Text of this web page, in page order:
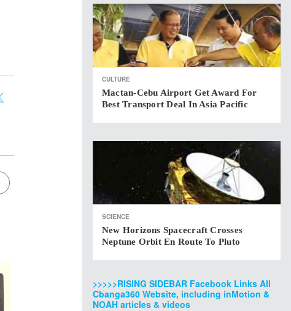
CULTURE
Mactan-Cebu Airport Get Award For
Best Transport Deal In Asia Pacific
SCIENCE
New Horizons Spacecraft Crosses
Neptune Orbit En Route To Pluto
>>>>>RISING SIDEBAR Facebook Links All
Cbanga360 Website, including inMotion &
NOAH articles & videos